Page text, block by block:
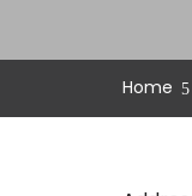
Home